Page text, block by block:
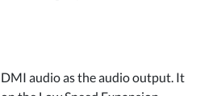
audio as the audio output. It